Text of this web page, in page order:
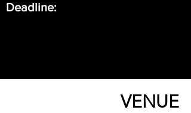
Deadline:
VENUE